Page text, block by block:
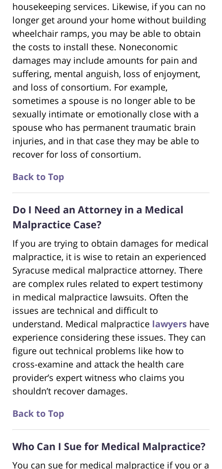
housekeeping services. Likewise, if you can no
longer get around your home without building
wheelchair ramps, you may be able to obtain
the costs to install these. Noneconomic
damages may include amounts for pain and
suffering, mental anguish, loss of enjoyment,
and loss of consortium. For example,
sometimes a spouse is no longer able to be
sexually intimate or emotionally close with a
spouse who has permanent traumatic brain
injuries, and in that case they may be able to
recover for loss of consortium.
Back to Top
Do I Need an Attorney in a Medical
Malpractice Case?
If you are trying to obtain damages for medical
malpractice, it is wise to retain an experienced
Syracuse medical malpractice attorney. There
are complex rules related to expert testimony
in medical malpractice lawsuits. Often the
issues are technical and difficult to
understand. Medical malpractice lawyers have
experience considering these issues. They can
figure out technical problems like how to
cross-examine and attack the health care
provider’s expert witness who claims you
shouldn’t recover damages.
Back to Top
Who Can I Sue for Medical Malpractice?
You can sue for medical malpractice if you or a